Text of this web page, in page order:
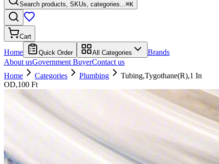
Search products, SKUs, categories...⌘K
Cart
Home Quick Order All Categories
Brands
About usGovernment BuyerContact us
Home
Categories Plumbing
Tubing,Tygothane(R),1 In
OD,100 Ft